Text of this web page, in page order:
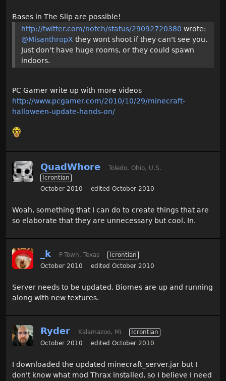
Bases in The Slip are possible!
http://twitter.com/notch/status/29092720380 wrote:
@MisanthropX they wont shoot if they can't see you.
Just don't have huge rooms, or they could spawn
indoors.
PC Gamer write up with more videos
http://www.pcgamer.com/2010/10/29/minecraft-
halloween-update-hands-on/
QuadWhore
Toledo, Ohio, U.S.
Icrontian
October 2010
edited October 2010
Woah, something that I can do to create things that are
so elaborate that they are unnecessary but cool. In.
_k P-Town, Texas
Icrontian
October 2010
edited October 2010
Server needs to be updated. Biomes are up and running
along with new textures.
Ryder Kalamazoo, Mi
Icrontian
October 2010
edited October 2010
I downloaded the updated minecraft_server.jar but I
don't know what mod Thrax installed, so I believe I need